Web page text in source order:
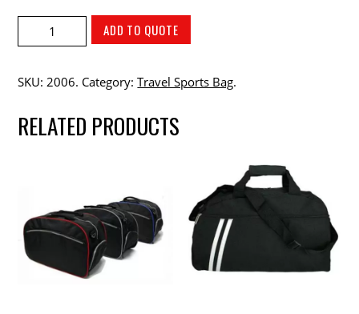
ADD TO QUOTE
SKU: 2006. Category:Travel Sports Bag.
RELATED PRODUCTS